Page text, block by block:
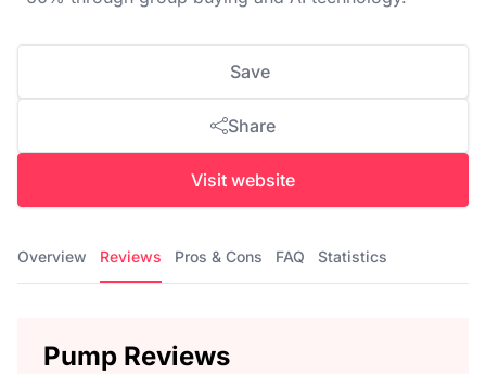
Save
Share
Visit website
Overview Reviews Pros & Cons FAQ Statistics
Pump Reviews